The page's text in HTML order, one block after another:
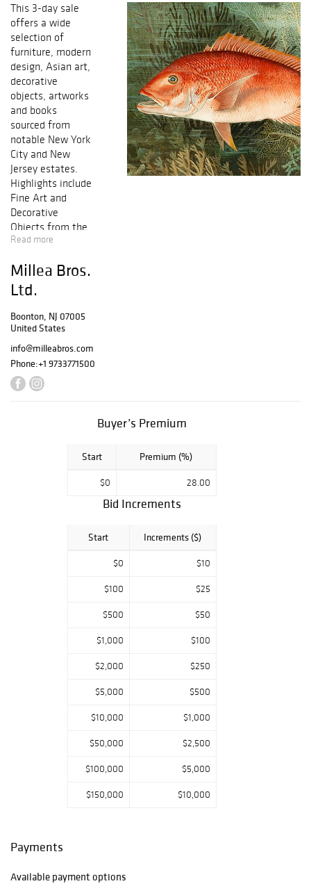
This 3-day sale
offers a wide
selection of
furniture, modern
design, Asian art,
decorative
objects, artworks
and books
sourced from
notable New York
City and New
Jersey estates.
Highlights include
Fine Art and
Decorative
Objects from the
estate of a major
executive, a large
collection of
books and art
sold to benefit
the Rosenbach
Museum and
Library in
American prints
Read more
Millea Bros.
Ltd.
Boonton, NJ 07005
United States
info@milleabros.com
Phone:+1 9733771500
Buyer’s Premium
Start Premium (%)
$0 28.00
Bid Increments
Start Increments ($)
$0 $10
$100 $25
$500 $50
$1,000 $100
$2,000 $250
$5,000 $500
$10,000 $1,000
$50,000 $2,500
$100,000 $5,000
$150,000 $10,000
Payments
Available payment options